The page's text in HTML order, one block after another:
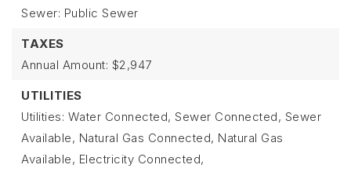
Sewer: Public Sewer
TAXES
Annual Amount: $2,947
UTILITIES
Utilities: Water Connected, Sewer Connected, Sewer
Available, Natural Gas Connected, Natural Gas
Available, Electricity Connected,